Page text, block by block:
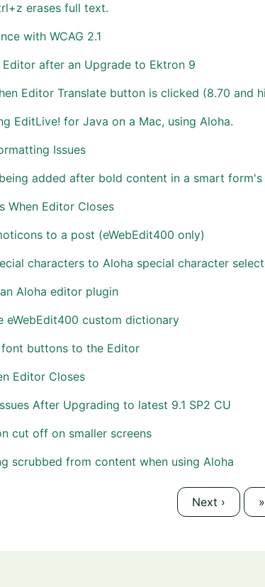
erases full text.
with WCAG 2.1
Editor after an Upgrade to Ektron 9
Editor Translate button is clicked (8.70 and
EditLive! for Java on a Mac, using Aloha.
Issues
added after bold content in a smart
When Editor Closes
to a post (eWebEdit400 only)
characters to Aloha special character
Aloha editor plugin
eWebEdit400 custom dictionary
buttons to the Editor
Editor Closes
After Upgrading to latest 9.1 SP2 CU
cut off on smaller screens
scrubbed from content when using Aloha
Next › »